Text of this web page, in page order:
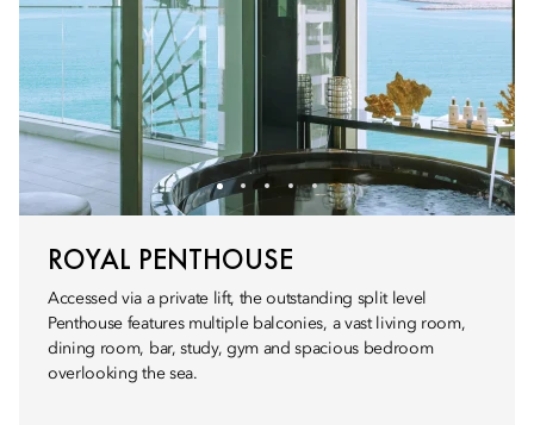
ROYAL PENTHOUSE
Accessed via a private lift, the outstanding split level
Penthouse features multiple balconies, a vast living room,
dining room, bar, study, gym and spacious bedroom
overlooking the sea.